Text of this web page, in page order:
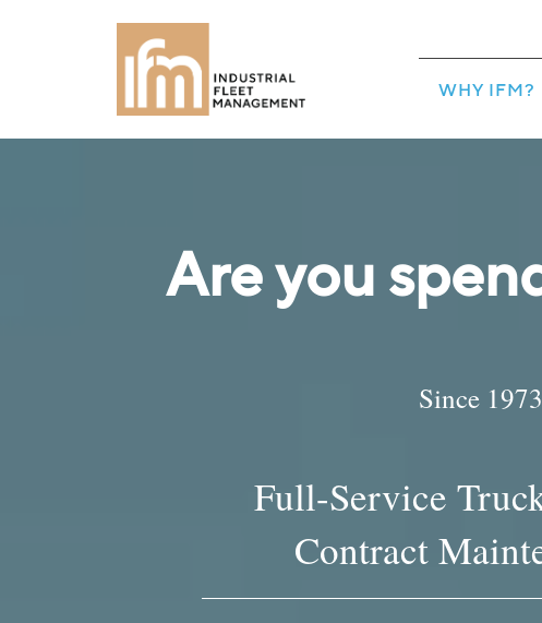
WHY IFM?
Are you
Since
Full-Service
Contract